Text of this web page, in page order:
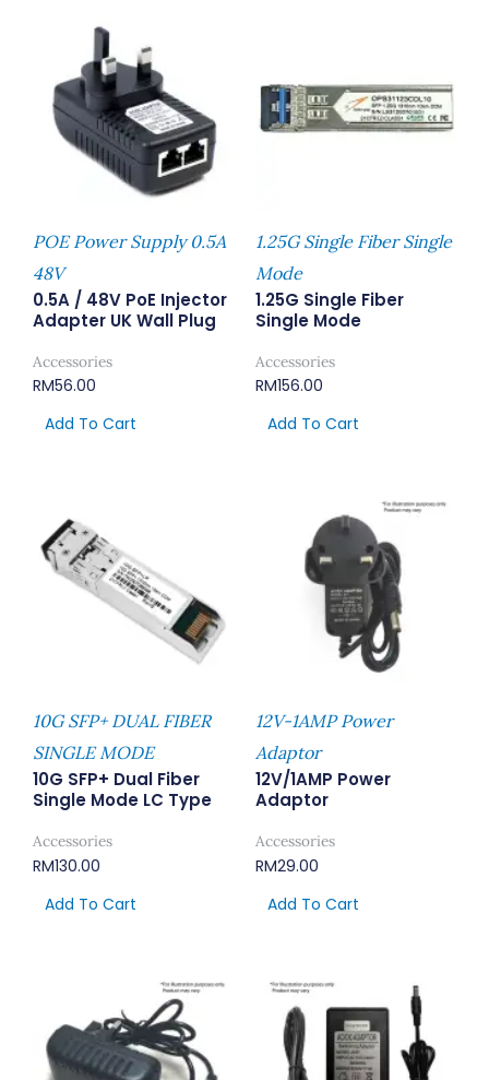
POE Power Supply 0.5A
48V
0.5A / 48V PoE Injector
Adapter UK Wall Plug
Accessories
RM56.00
Add To Cart
1.25G Single Fiber Single
Mode
1.25G Single Fiber
Single Mode
Accessories
RM156.00
Add To Cart
10G SFP+ DUAL FIBER
SINGLE MODE
10G SFP+ Dual Fiber
Single Mode LC Type
Accessories
RM130.00
Add To Cart
12V-1AMP Power
Adaptor
12V/1AMP Power
Adaptor
Accessories
RM29.00
Add To Cart